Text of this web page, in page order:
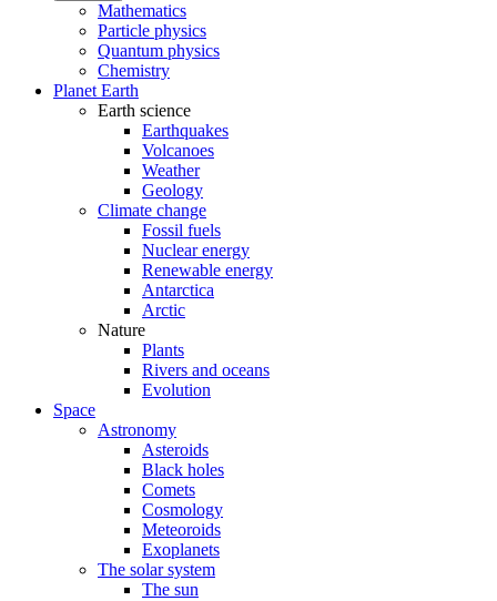
Mathematics
Particle physics
Quantum physics
Chemistry
Planet Earth
Earth science
Earthquakes
Volcanoes
Weather
Geology
Climate change
Fossil fuels
Nuclear energy
Renewable energy
Antarctica
Arctic
Nature
Plants
Rivers and oceans
Evolution
Space
Astronomy
Asteroids
Black holes
Comets
Cosmology
Meteoroids
Exoplanets
The solar system
The sun